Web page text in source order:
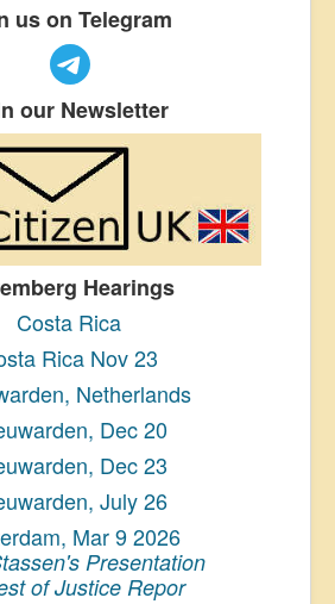
us on Telegram
our Newsletter
Hearings
Costa Rica
Rica Nov 23
Netherlands
Dec 20
Dec 23
July 26
Mar 9 2026
Presentation
of Justice Repor